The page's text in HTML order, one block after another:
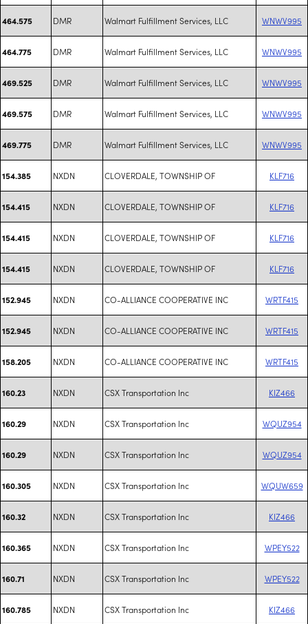
464.575 DMR Walmart Fulfillment Services, LLC WNWV995
464.775 DMR Walmart Fulfillment Services, LLC WNWV995
469.525 DMR Walmart Fulfillment Services, LLC WNWV995
469.575 DMR Walmart Fulfillment Services, LLC WNWV995
469.775 DMR Walmart Fulfillment Services, LLC WNWV995
154.385 NXDN CLOVERDALE, TOWNSHIP OF KLF716
154.415 NXDN CLOVERDALE, TOWNSHIP OF KLF716
154.415 NXDN CLOVERDALE, TOWNSHIP OF KLF716
154.415 NXDN CLOVERDALE, TOWNSHIP OF KLF716
152.945 NXDN CO-ALLIANCE COOPERATIVE INC WRTF415
152.945 NXDN CO-ALLIANCE COOPERATIVE INC WRTF415
158.205 NXDN CO-ALLIANCE COOPERATIVE INC WRTF415
160.23 NXDN CSX Transportation Inc KIZ466
160.29 NXDN CSX Transportation Inc WQUZ954
160.29 NXDN CSX Transportation Inc WQUZ954
160.305 NXDN CSX Transportation Inc WQUW659
160.32 NXDN CSX Transportation Inc KIZ466
160.365 NXDN CSX Transportation Inc WPEY522
160.71 NXDN CSX Transportation Inc WPEY522
160.785 NXDN CSX Transportation Inc KIZ466